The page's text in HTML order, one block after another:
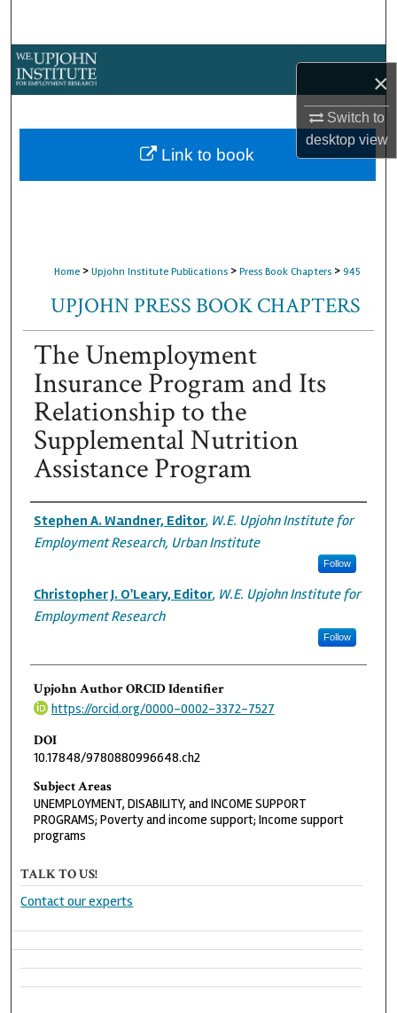
×
Switch to
desktopview
About
Home > Upjohn Institute Publications > Press Book Chapters > 945
UPJOHN PRESS BOOK CHAPTERS
The Unemployment
Insurance Program and Its
Relationship to the
Supplemental Nutrition
Assistance Program
Authors
Stephen A. Wandner, Editor, W.E. Upjohn Institute for
Employment Research, Urban Institute
Follow
Christopher J. O'Leary, Editor, W.E. Upjohn Institute for
Employment Research
Follow
Upjohn Author ORCID Identifier
https://orcid.org/0000-0002-3372-7527
DOI
10.17848/9780880996648.ch2
Subject Areas
UNEMPLOYMENT, DISABILITY, and INCOME SUPPORT
PROGRAMS; Poverty and income support; Income support
programs
Link to book
TALK TO US!
Contact our experts